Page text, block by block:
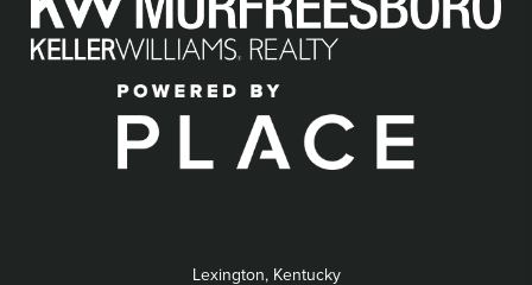
Lexington, Kentucky